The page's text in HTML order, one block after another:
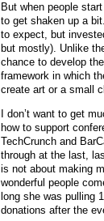
But when people
to get shaken up a
to expect, but
but mostly). Unlike
chance to develop
framework in which
create art or a small
I don’t want to get
how to support
TechCrunch and
through at the last,
is not about making
wonderful people
long she was pulling
donations after the